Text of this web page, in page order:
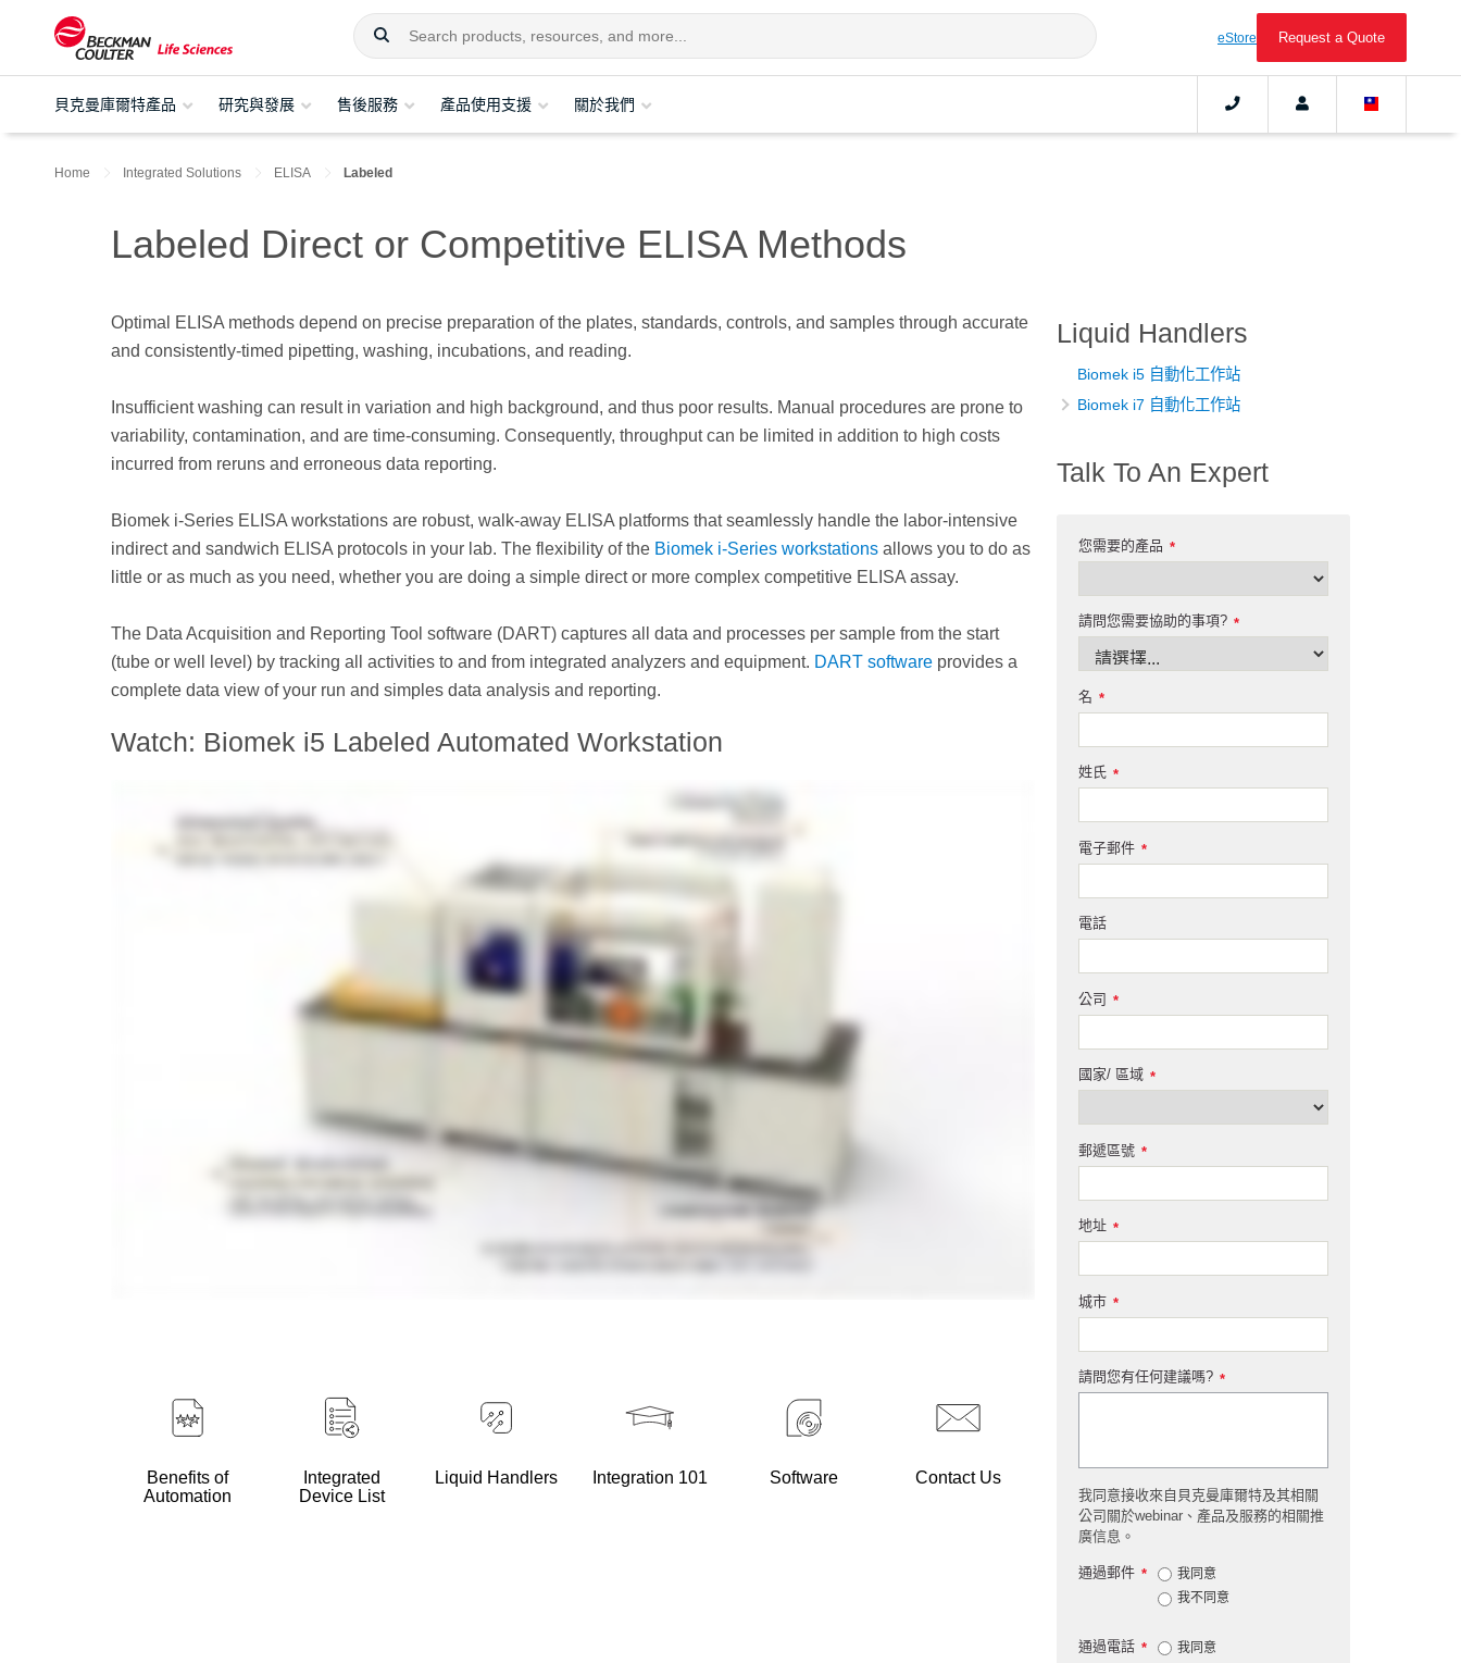
eStore Request a Quote
貝克曼庫爾特產品 研究與發展 售後服務 產品使用支援 關於我們
Home Integrated Solutions ELISA Labeled
Labeled Direct or Competitive ELISA Methods
Optimal ELISA methods depend on precise preparation of the plates, standards, controls, and samples through accurate
and consistently-timed pipetting, washing, incubations, and reading.
Insufficient washing can result in variation and high background, and thus poor results. Manual procedures are prone to
variability, contamination, and are time-consuming. Consequently, throughput can be limited in addition to high costs
incurred from reruns and erroneous data reporting.
Biomek i-Series ELISA workstations are robust, walk-away ELISA platforms that seamlessly handle the labor-intensive
indirect and sandwich ELISA protocols in your lab. The flexibility of the Biomek i-Series workstations allows you to do as
little or as much as you need, whether you are doing a simple direct or more complex competitive ELISA assay.
The Data Acquisition and Reporting Tool software (DART) captures all data and processes per sample from the start
(tube or well level) by tracking all activities to and from integrated analyzers and equipment. DART software provides a
complete data view of your run and simples data analysis and reporting.
Watch: Biomek i5 Labeled Automated Workstation
Benefits of
Automation
Integrated
Device List
Liquid Handlers Integration 101 Software Contact Us
Liquid Handlers
Biomek i5 自動化工作站
Biomek i7 自動化工作站
Talk To An Expert
*
您需要的產品
*
請問您需要協助的事項?
*
名
*
姓氏
*
電子郵件
電話
*
公司
*
國家/ 區域
*
郵遞區號
*
地址
*
城市
*
請問您有任何建議嗎?
我同意接收來自貝克曼庫爾特及其相關
公司關於webinar、產品及服務的相關推
廣信息。
*
通過郵件
我同意
我不同意
*
通過電話
我同意